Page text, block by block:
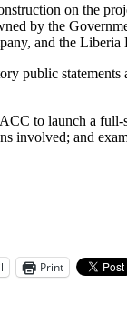
on the
by the
and the
public statements
to launch a
involved; and
Print